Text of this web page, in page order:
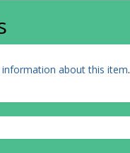
information about this item.